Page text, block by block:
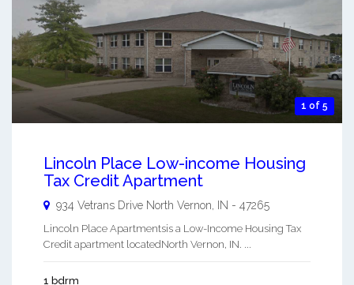
1 of 5
Lincoln Place Low-income Housing
Tax Credit Apartment
934 Vetrans Drive North Vernon IN - 47265
Lincoln Place Apartmentsis a Low-Income Housing Tax
Credit apartment locatedNorth Vernon, IN. ...
1 bdrm